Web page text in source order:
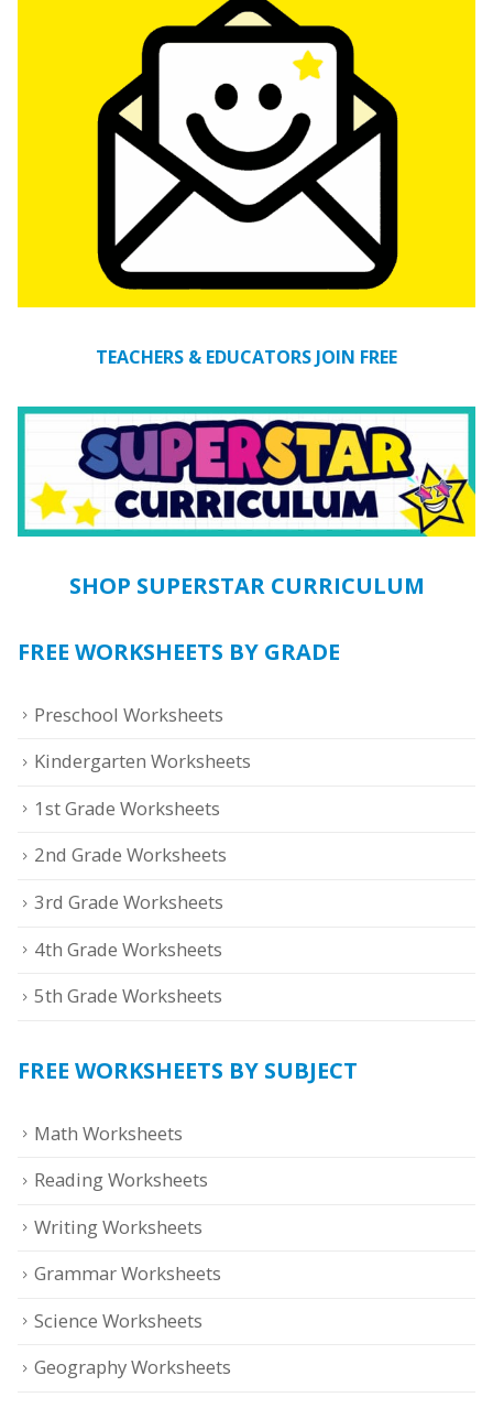
TEACHERS & EDUCATORS JOIN FREE
SHOP SUPERSTAR CURRICULUM
FREE WORKSHEETS BY GRADE
Preschool Worksheets
Kindergarten Worksheets
1st Grade Worksheets
2nd Grade Worksheets
3rd Grade Worksheets
4th Grade Worksheets
5th Grade Worksheets
FREE WORKSHEETS BY SUBJECT
Math Worksheets
Reading Worksheets
Writing Worksheets
Grammar Worksheets
Science Worksheets
Geography Worksheets